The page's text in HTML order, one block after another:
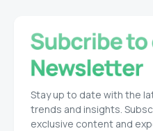
Stay up to date with the
trends and insights.
exclusive content and